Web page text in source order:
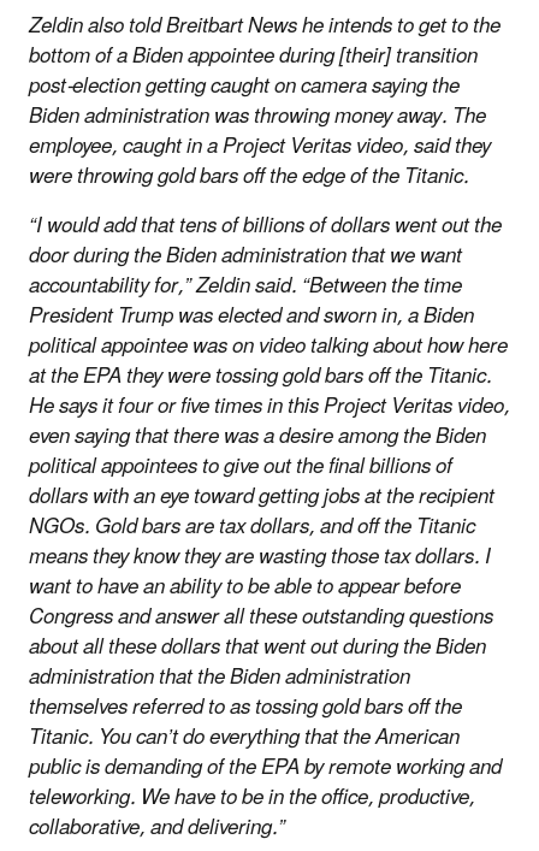
Zeldin also told Breitbart News he intends to get to the
bottom of a Biden appointee during [their] transition
post-election getting caught on camera saying the
Biden administration was throwing money away. The
employee, caught in a Project Veritas video, said they
were throwing gold bars off the edge of the Titanic.
“I would add that tens of billions of dollars went out the
door during the Biden administration that we want
accountability for,” Zeldin said. “Between the time
President Trump was elected and sworn in, a Biden
political appointee was on video talking about how here
at the EPA they were tossing gold bars off the Titanic.
He says it four or five times in this Project Veritas video,
even saying that there was a desire among the Biden
political appointees to give out the final billions of
dollars with an eye toward getting jobs at the recipient
NGOs. Gold bars are tax dollars, and off the Titanic
means they know they are wasting those tax dollars. I
want to have an ability to be able to appear before
Congress and answer all these outstanding questions
about all these dollars that went out during the Biden
administration that the Biden administration
themselves referred to as tossing gold bars off the
Titanic. You can’t do everything that the American
public is demanding of the EPA by remote working and
teleworking. We have to be in the office, productive,
collaborative, and delivering.”